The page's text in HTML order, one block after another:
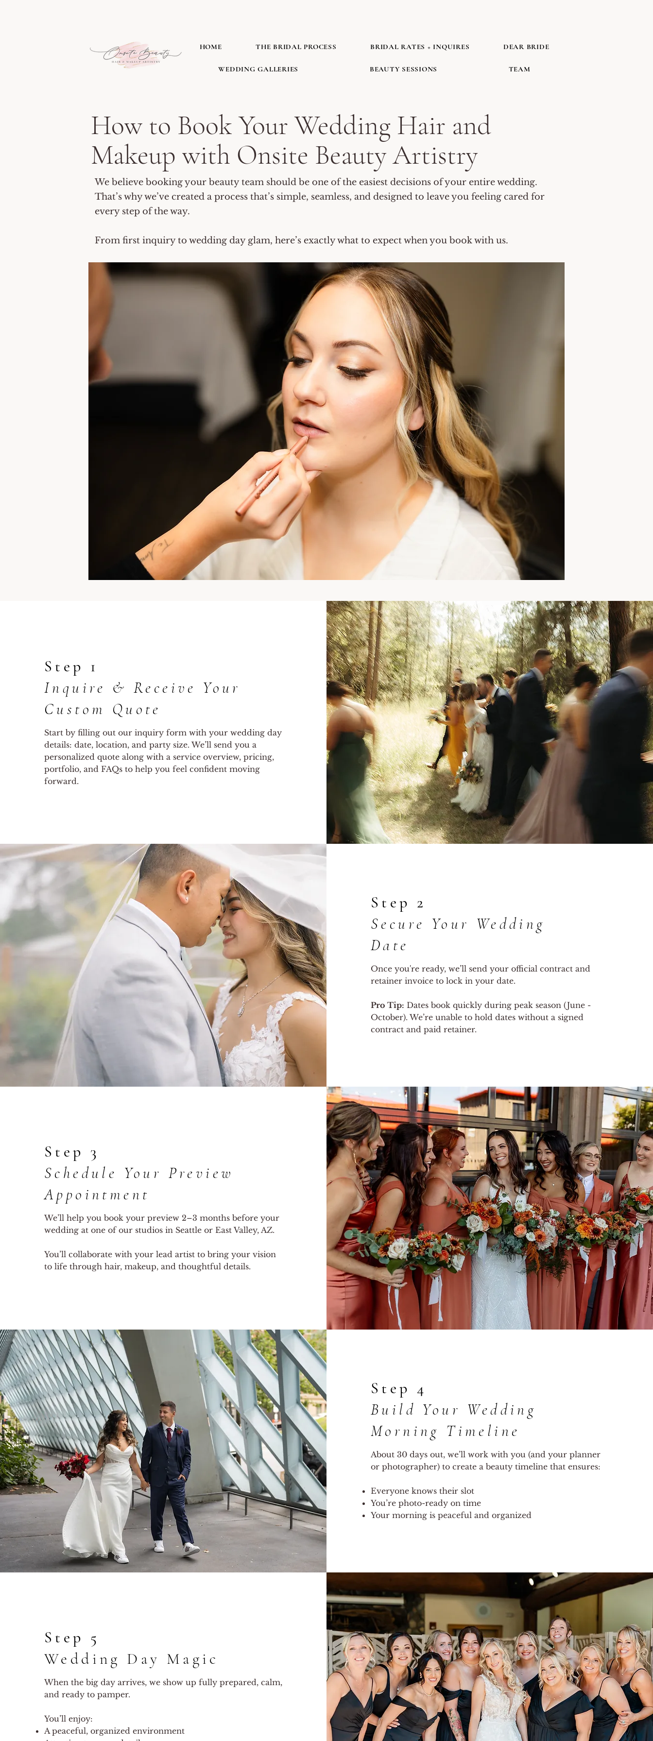
HOME THE BRIDAL PROCESS BRIDAL RATES + INQUIRES DEAR BRIDE
WEDDING GALLERIES BEAUTY SESSIONS TEAM
​How to Book Your Wedding Hair and
Makeup with Onsite Beauty Artistry
We believe booking your beauty team should be one of the easiest decisions of your entire wedding.
That’s why we’ve created a process that’s simple, seamless, and designed to leave you feeling cared for
every step of the way.
From first inquiry to wedding day glam, here’s exactly what to expect when you book with us.
Step 1
Inquire & Receive Your
Custom Quote
Start by filling out our inquiry form with your wedding day
details: date, location, and party size. We’ll send you a
personalized quote along with a service overview, pricing,
portfolio, and FAQs to help you feel confident moving
forward.
Step 2
Secure Your Wedding
Date
Once you're ready, we’ll send your official contract and
retainer invoice to lock in your date.
Pro Tip: Dates book quickly during peak season (June -
October). We’re unable to hold dates without a signed
contract and paid retainer.
Step 3
Schedule Your Preview
Appointment
We’ll help you book your preview 2–3 months before your
wedding at one of our studios in Seattle or East Valley, AZ.
You’ll collaborate with your lead artist to bring your vision
to life through hair, makeup, and thoughtful details.
Step 4
Build Your Wedding
Morning Timeline
About 30 days out, we’ll work with you (and your planner
or photographer) to create a beauty timeline that ensures:
Everyone knows their slot
You’re photo-ready on time
Your morning is peaceful and organized
Step 5
Wedding Day Magic
When the big day arrives, we show up fully prepared, calm,
and ready to pamper.
You’ll enjoy:
A peaceful, organized environment